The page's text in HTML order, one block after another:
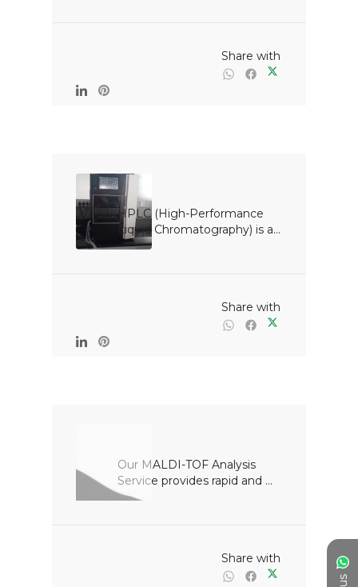
HPLC (High-Performance
Liquid Chromatography) is a...
Our MALDI-TOF Analysis
Service provides rapid and ...